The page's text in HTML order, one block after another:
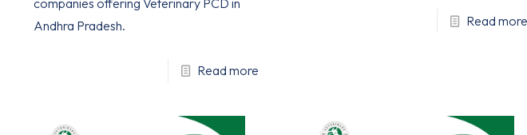
Andhra Pradesh.
Read more
Read more